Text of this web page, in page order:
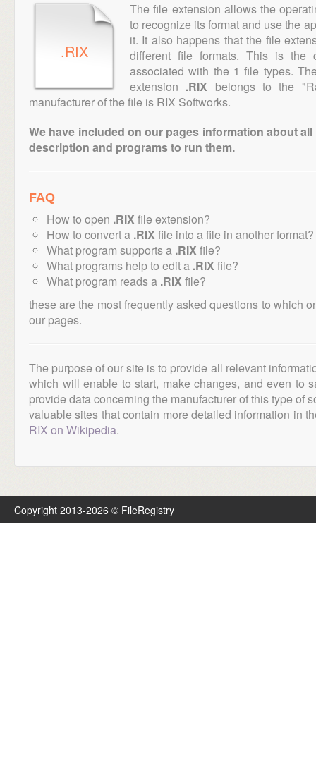
.RIX
The file extension allows the
to recognize its format and use the
it. It also happens that the file
different file formats. This is
associated with the 1 file types.
extension .RIX belongs to the
manufacturer of the file is RIX Softworks.
We have included on our pages information about
description and programs to run them.
FAQ
How to open .RIX file extension?
How to convert a .RIX file into a file in another format?
What program supports a .RIX file?
What programs help to edit a .RIX file?
What program reads a .RIX file?
these are the most frequently asked questions to which
our pages.
The purpose of our site is to provide all relevant
which will enable to start, make changes, and even to
provide data concerning the manufacturer of this type of
valuable sites that contain more detailed information in
RIX on Wikipedia.
Copyright 2013-2026 © FileRegistry